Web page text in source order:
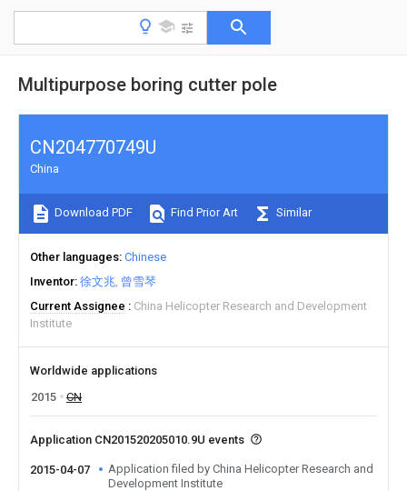
Multipurpose boring cutter pole
CN204770749U
China
Download PDF Find Prior Art Similar
Other languages Chinese
Inventor 徐文兆 曾雪琴
Current Assignee
China Helicopter Research and Development
Institute
Worldwide applications
2015
CN
Application CN201520205010.9U events
2015-04-07
Application filed by China Helicopter Research and
Development Institute